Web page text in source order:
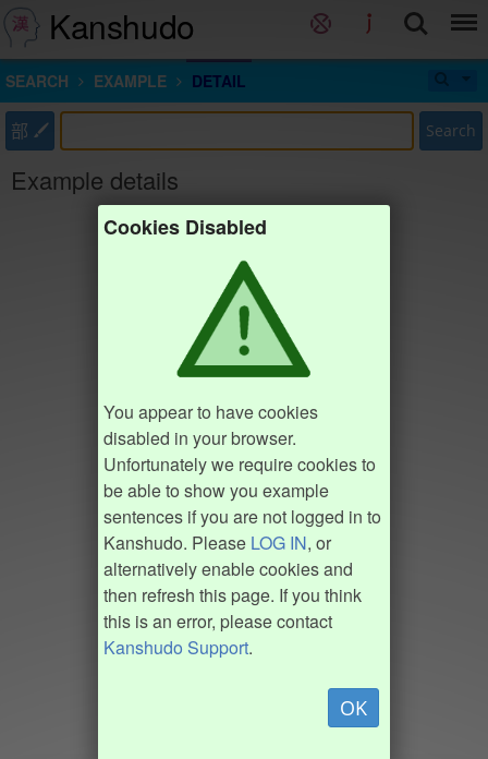
Kanshudo
SEARCH EXAMPLE DETAIL
部 Search
Example details
Cookies Disabled
You appear to have cookies
disabled in your browser.
Unfortunately we require cookies to
be able to show you example
sentences if you are not logged in to
Kanshudo. Please LOG IN, or
alternatively enable cookies and
then refresh this page. If you think
this is an error, please contact
Kanshudo Support.
OK